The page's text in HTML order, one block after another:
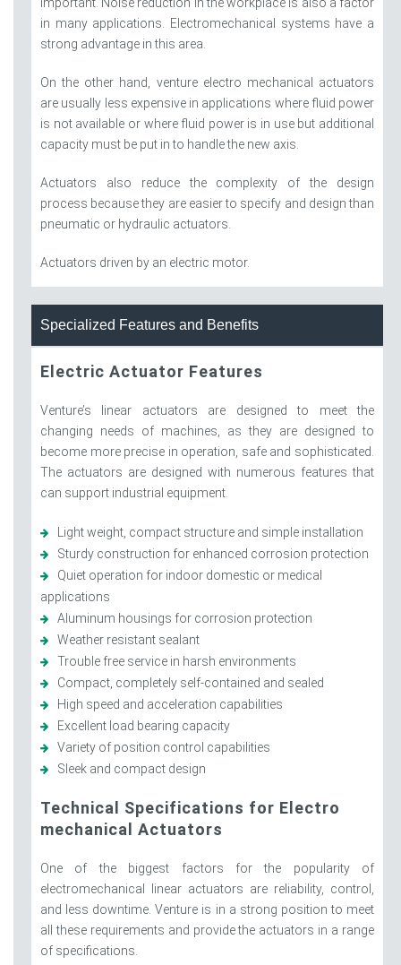
in many applications. Electromechanical systems have a
strong advantage in this area.
On the other hand, venture electro mechanical actuators
are usually less expensive in applications where fluid power
is not available or where fluid power is in use but additional
capacity must be put in to handle the new axis.
Actuators also reduce the complexity of the design
process because they are easier to specify and design than
pneumatic or hydraulic actuators.
Actuators driven by an electric motor.
Specialized Features and Benefits
Electric Actuator Features
Venture’s linear actuators are designed to meet the
changing needs of machines, as they are designed to
become more precise in operation, safe and sophisticated.
The actuators are designed with numerous features that
can support industrial equipment.
Light weight, compact structure and simple installation
Sturdy construction for enhanced corrosion protection
Quiet operation for indoor domestic or medical
applications
Aluminum housings for corrosion protection
Weather resistant sealant
Trouble free service in harsh environments
Compact, completely self-contained and sealed
High speed and acceleration capabilities
Excellent load bearing capacity
Variety of position control capabilities
Sleek and compact design
Technical Specifications for Electro
mechanical Actuators
One of the biggest factors for the popularity of
electromechanical linear actuators are reliability, control,
and less downtime. Venture is in a strong position to meet
all these requirements and provide the actuators in a range
of specifications.